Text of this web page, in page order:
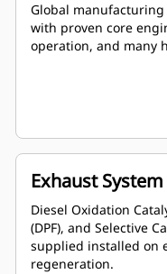
Global
with proven core
operation, and many
Exhaust System
Diesel Oxidation
(DPF), and Selective
supplied installed on
regeneration.